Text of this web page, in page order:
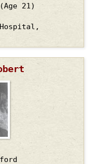
(Age 21)